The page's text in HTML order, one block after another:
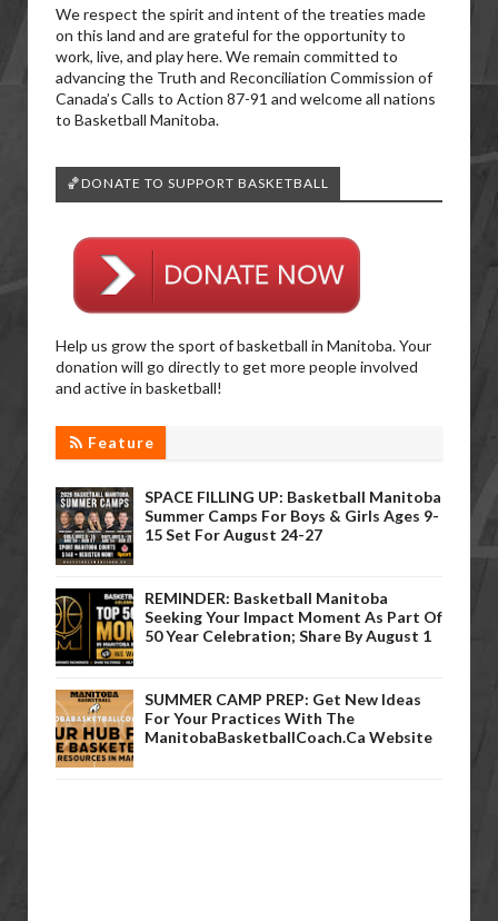
We respect the spirit and intent of the treaties made
on this land and are grateful for the opportunity to
work, live, and play here. We remain committed to
advancing the Truth and Reconciliation Commission of
Canada’s Calls to Action 87-91 and welcome all nations
to Basketball Manitoba.
🏀DONATE TO SUPPORT BASKETBALL
Help us grow the sport of basketball in Manitoba. Your
donation will go directly to get more people involved
and active in basketball!
Feature
SPACE FILLING UP: Basketball Manitoba
Summer Camps For Boys & Girls Ages 9-
15 Set For August 24-27
REMINDER: Basketball Manitoba
Seeking Your Impact Moment As Part Of
50 Year Celebration; Share By August 1
SUMMER CAMP PREP: Get New Ideas
For Your Practices With The
ManitobaBasketballCoach.ca Website